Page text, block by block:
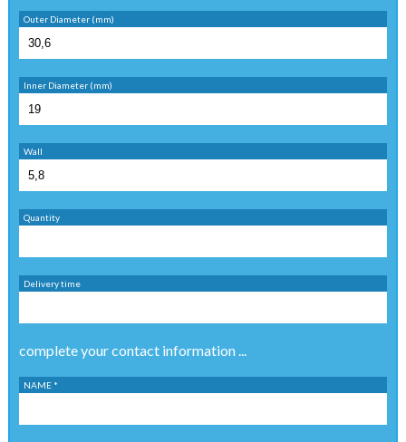
Outer Diameter (mm)
Inner Diameter (mm)
Wall
Quantity
Delivery time
complete your contact information ...
NAME *